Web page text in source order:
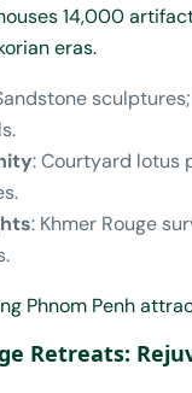
14,000
eras.
: Courtyard lotus
: Khmer Rouge
Phnom Penh
Retreats: